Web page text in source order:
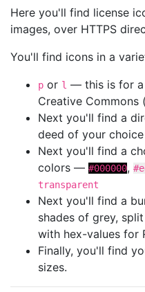
Here you'll find license
images, over HTTPS
You'll find icons in a
p or l — this is for a
Creative Commons
Next you'll find a
deed of your choice
Next you'll find a
colors — #000000,
transparent
Next you'll find a
shades of grey,
with hex-values for
Finally, you'll find
sizes.